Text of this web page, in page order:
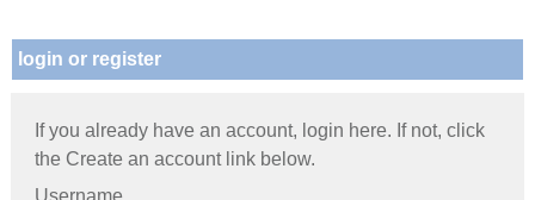
login or register
If you already have an account, login here. If not, click
the Create an account link below.
Username